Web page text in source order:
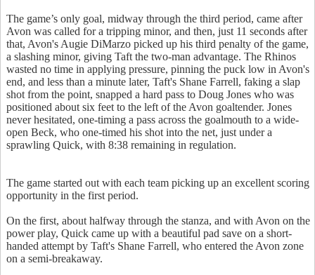
The game’s only goal, midway through the third period, came after
Avon was called for a tripping minor, and then, just 11 seconds after
that, Avon's Augie DiMarzo picked up his third penalty of the game,
a slashing minor, giving Taft the two-man advantage. The Rhinos
wasted no time in applying pressure, pinning the puck low in Avon's
end, and less than a minute later, Taft's Shane Farrell, faking a slap
shot from the point, snapped a hard pass to Doug Jones who was
positioned about six feet to the left of the Avon goaltender. Jones
never hesitated, one-timing a pass across the goalmouth to a wide-
open Beck, who one-timed his shot into the net, just under a
sprawling Quick, with 8:38 remaining in regulation.
The game started out with each team picking up an excellent scoring
opportunity in the first period.
On the first, about halfway through the stanza, and with Avon on the
power play, Quick came up with a beautiful pad save on a short-
handed attempt by Taft's Shane Farrell, who entered the Avon zone
on a semi-breakaway.